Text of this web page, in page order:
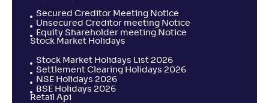
Secured Creditor Meeting Notice
Unsecured Creditor meeting Notice
Equity Shareholder meeting Notice
Stock Market Holidays
Stock Market Holidays List 2026
Settlement Clearing Holidays 2026
NSE Holidays 2026
BSE Holidays 2026
Retail Api